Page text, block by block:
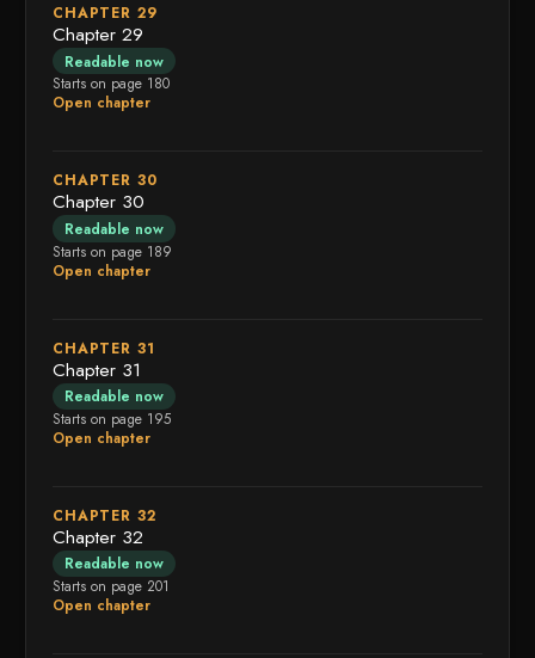
CHAPTER 29
Chapter 29
Readable now
Starts on page 180
Open chapter
CHAPTER 30
Chapter 30
Readable now
Starts on page 189
Open chapter
CHAPTER 31
Chapter 31
Readable now
Starts on page 195
Open chapter
CHAPTER 32
Chapter 32
Readable now
Starts on page 201
Open chapter